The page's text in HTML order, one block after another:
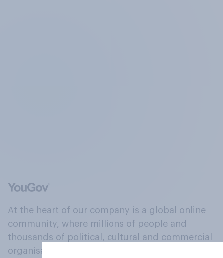
At the heart of our company is a global online
community, where millions of people and
thousands of political, cultural and commercial
organisations engage in a continuous